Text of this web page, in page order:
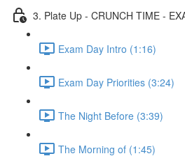
3. Plate Up - CRUNCH TIME -
Exam Day Intro (1:16)
Exam Day Priorities (3:24)
The Night Before (3:39)
The Morning of (1:45)